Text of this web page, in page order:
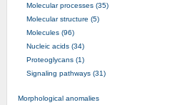
Molecular processes (35)
Molecular structure (5)
Molecules (96)
Nucleic acids (34)
Proteoglycans (1)
Signaling pathways (31)
Morphological anomalies